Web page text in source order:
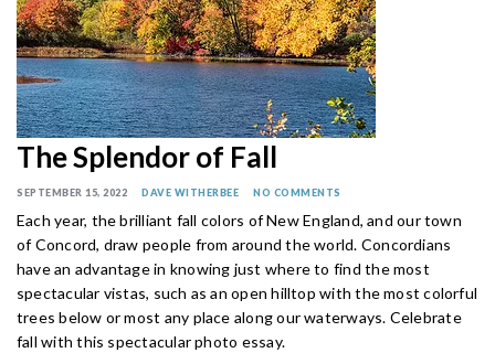
The Splendor of Fall
SEPTEMBER 15, 2022 DAVE WITHERBEE NO COMMENTS
Each year, the brilliant fall colors of New England, and our town
of Concord, draw people from around the world. Concordians
have an advantage in knowing just where to find the most
spectacular vistas, such as an open hilltop with the most colorful
trees below or most any place along our waterways. Celebrate
fall with this spectacular photo essay.